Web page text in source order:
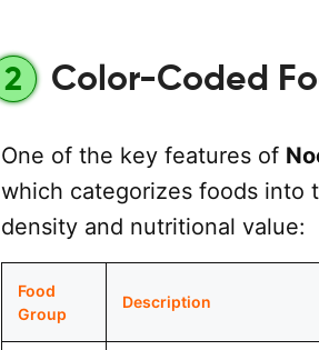
2 Color-Coded
One of the key features of
which categorizes foods into
density and nutritional value:
Food
Group
Description